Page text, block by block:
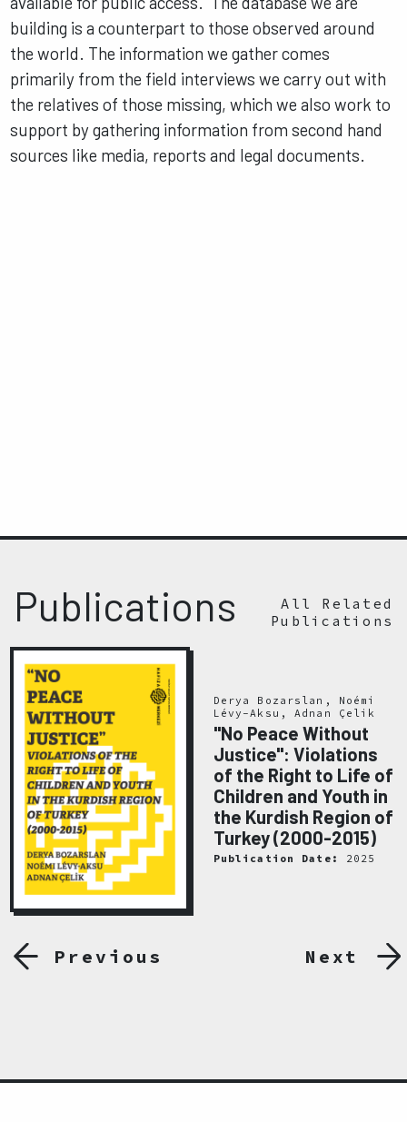
building is a counterpart to those observed around
the world. The information we gather comes
primarily from the field interviews we carry out with
the relatives of those missing, which we also work to
support by gathering information from second hand
sources like media, reports and legal documents.
Publications
All Related
Publications
Previous
Derya Bozarslan, Noémi
Lévy-Aksu, Adnan Çelik
"No Peace Without
Justice": Violations
of the Right to Life of
Children and Youth in
the Kurdish Region of
Turkey (2000-2015)
Publication Date: 2025
Next